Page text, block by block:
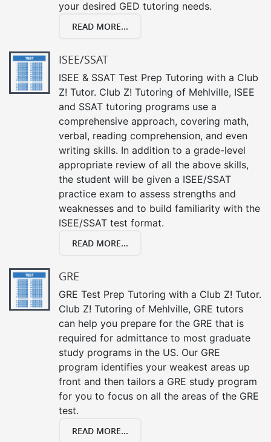
your desired GED tutoring needs.
READ MORE...
ISEE/SSAT
ISEE & SSAT Test Prep Tutoring with a Club
Z! Tutor. Club Z! Tutoring of Mehlville, ISEE
and SSAT tutoring programs use a
comprehensive approach, covering math,
verbal, reading comprehension, and even
writing skills. In addition to a grade-level
appropriate review of all the above skills,
the student will be given a ISEE/SSAT
practice exam to assess strengths and
weaknesses and to build familiarity with the
ISEE/SSAT test format.
READ MORE...
GRE
GRE Test Prep Tutoring with a Club Z! Tutor.
Club Z! Tutoring of Mehlville, GRE tutors
can help you prepare for the GRE that is
required for admittance to most graduate
study programs in the US. Our GRE
program identifies your weakest areas up
front and then tailors a GRE study program
for you to focus on all the areas of the GRE
test.
READ MORE...